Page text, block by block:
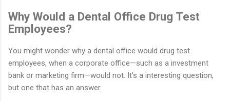
Why Would a Dental Office Drug Test
Employees?
You might wonder why a dental office would drug test
employees, when a corporate office—such as a investment
bank or marketing firm—would not. It’s a interesting question,
but one that has an answer.